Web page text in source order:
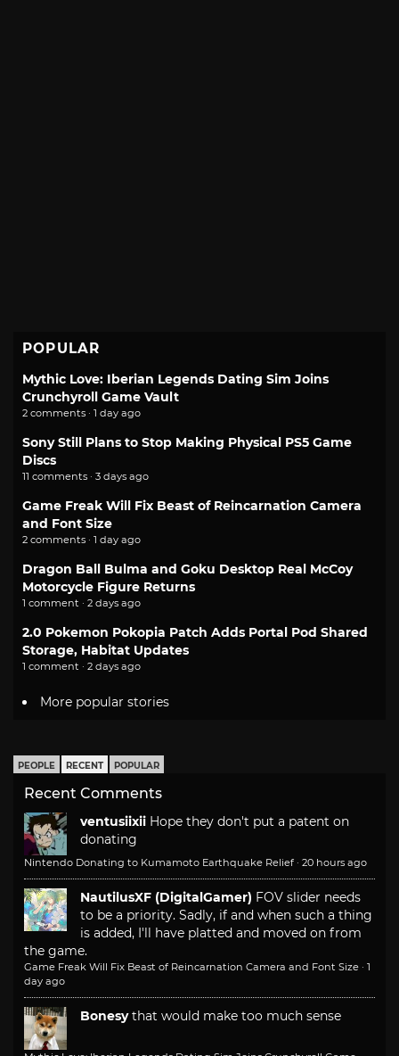
POPULAR
Mythic Love: Iberian Legends Dating Sim Joins
Crunchyroll Game Vault
2 comments · 1 day ago
Sony Still Plans to Stop Making Physical PS5 Game
Discs
11 comments · 3 days ago
Game Freak Will Fix Beast of Reincarnation Camera
and Font Size
2 comments · 1 day ago
Dragon Ball Bulma and Goku Desktop Real McCoy
Motorcycle Figure Returns
1 comment · 2 days ago
2.0 Pokemon Pokopia Patch Adds Portal Pod Shared
Storage, Habitat Updates
1 comment · 2 days ago
More popular stories
PEOPLE RECENT POPULAR
Recent Comments
ventusiixii Hope they don't put a patent on
donating
Nintendo Donating to Kumamoto Earthquake Relief · 20 hours ago
NautilusXF (DigitalGamer) FOV slider needs
to be a priority. Sadly, if and when such a thing
is added, I'll have platted and moved on from
the game.
Game Freak Will Fix Beast of Reincarnation Camera and Font Size · 1
day ago
Bonesy that would make too much sense